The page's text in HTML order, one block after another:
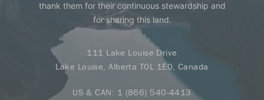
thank them for their continuous stewardship and
for sharing this land.
111 Lake Louise Drive
Lake Louise, Alberta T0L 1E0, Canada
US & CAN: 1 (866) 540-4413